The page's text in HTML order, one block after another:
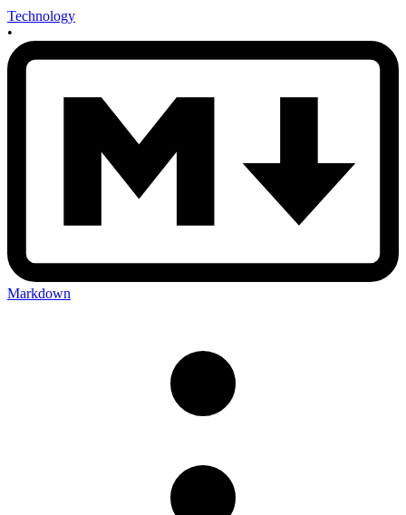
Technology
•
Markdown